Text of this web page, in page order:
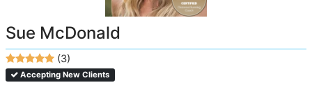
Sue McDonald
(3)
Accepting New Clients